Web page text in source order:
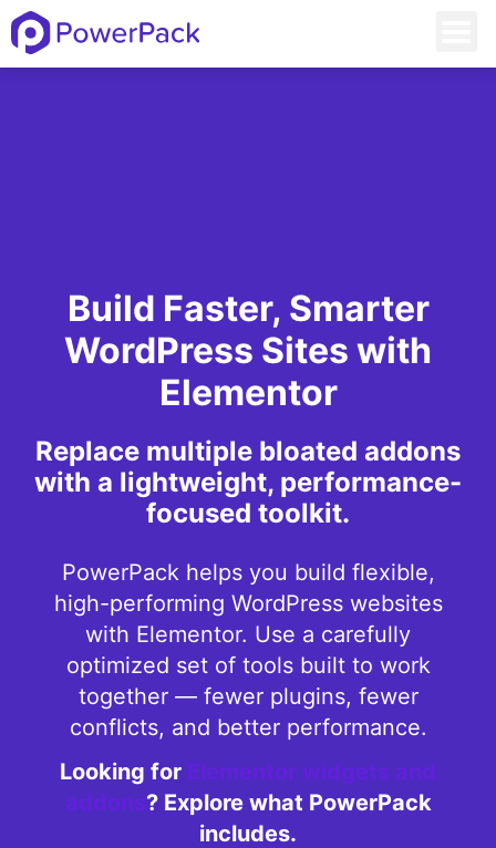
Build Faster, Smarter
WordPress Sites with
Elementor
Replace multiple bloated addons
with a lightweight, performance-
focused toolkit.
PowerPack helps you build flexible,
high-performing WordPress websites
with Elementor. Use a carefully
optimized set of tools built to work
together — fewer plugins, fewer
conflicts, and better performance.
Looking for Elementor widgets and
addons? Explore what PowerPack
includes.